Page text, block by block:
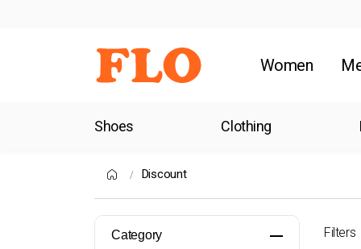
Women
Shoes Clothing
Discount
Category Filters